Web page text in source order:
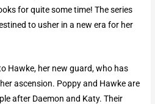
for quite some time! The series
to usher in a new era for her
Hawke, her new guard, who has
ascension. Poppy and Hawke are
after Daemon and Katy. Their